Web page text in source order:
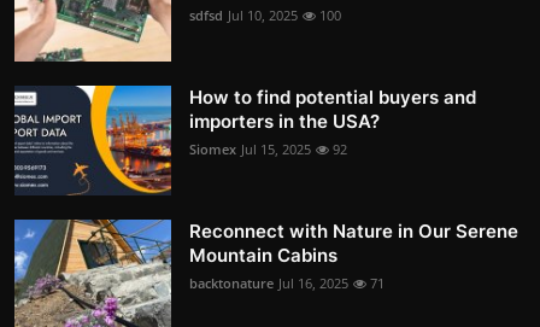
sdfsd Jul 10, 2025 100
How to find potential buyers and
importers in the USA?
Siomex Jul 15, 2025 92
Reconnect with Nature in Our Serene
Mountain Cabins
backtonature Jul 16, 2025 71